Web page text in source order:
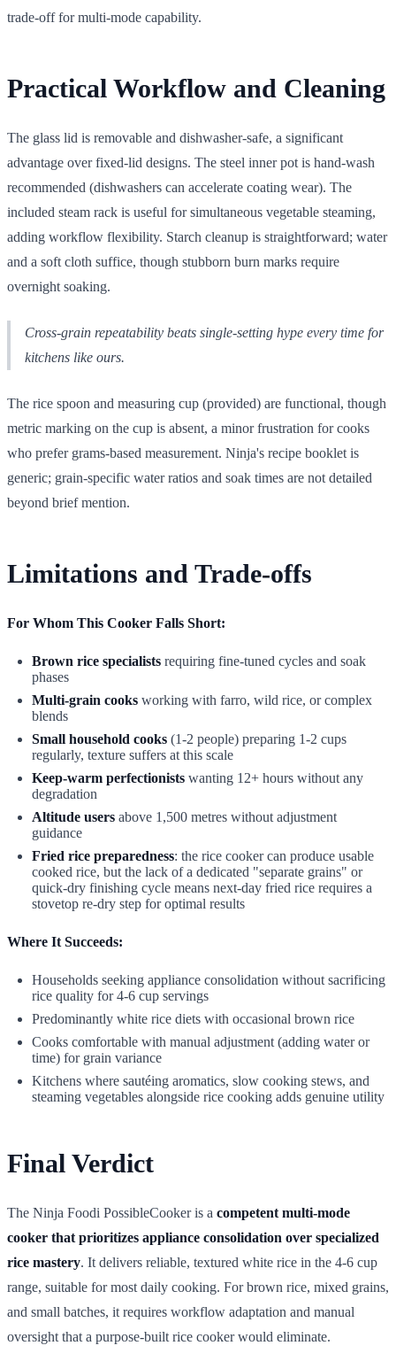
trade-off for multi-mode capability.
Practical Workflow and Cleaning
The glass lid is removable and dishwasher-safe, a significant
advantage over fixed-lid designs. The steel inner pot is hand-wash
recommended (dishwashers can accelerate coating wear). The
included steam rack is useful for simultaneous vegetable steaming,
adding workflow flexibility. Starch cleanup is straightforward; water
and a soft cloth suffice, though stubborn burn marks require
overnight soaking.
Cross-grain repeatability beats single-setting hype every time for
kitchens like ours.
The rice spoon and measuring cup (provided) are functional, though
metric marking on the cup is absent, a minor frustration for cooks
who prefer grams-based measurement. Ninja's recipe booklet is
generic; grain-specific water ratios and soak times are not detailed
beyond brief mention.
Limitations and Trade-offs
For Whom This Cooker Falls Short:
Brown rice specialists requiring fine-tuned cycles and soak
phases
Multi-grain cooks working with farro, wild rice, or complex
blends
Small household cooks (1-2 people) preparing 1-2 cups
regularly, texture suffers at this scale
Keep-warm perfectionists wanting 12+ hours without any
degradation
Altitude users above 1,500 metres without adjustment
guidance
Fried rice preparedness: the rice cooker can produce usable
cooked rice, but the lack of a dedicated "separate grains" or
quick-dry finishing cycle means next-day fried rice requires a
stovetop re-dry step for optimal results
Where It Succeeds:
Households seeking appliance consolidation without sacrificing
rice quality for 4-6 cup servings
Predominantly white rice diets with occasional brown rice
Cooks comfortable with manual adjustment (adding water or
time) for grain variance
Kitchens where sautéing aromatics, slow cooking stews, and
steaming vegetables alongside rice cooking adds genuine utility
Final Verdict
The Ninja Foodi PossibleCooker is a competent multi-mode
cooker that prioritizes appliance consolidation over specialized
rice mastery. It delivers reliable, textured white rice in the 4-6 cup
range, suitable for most daily cooking. For brown rice, mixed grains,
and small batches, it requires workflow adaptation and manual
oversight that a purpose-built rice cooker would eliminate.